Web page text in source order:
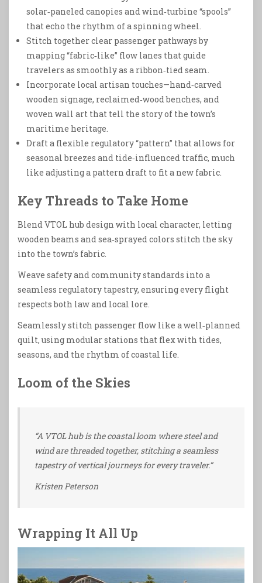
solar‑paneled canopies and wind‑turbine “spools”
that echo the rhythm of a spinning wheel.
Stitch together clear passenger pathways by
mapping “fabric‑like” flow lanes that guide
travelers as smoothly as a ribbon‑tied seam.
Incorporate local artisan touches—hand‑carved
wooden signage, reclaimed‑wood benches, and
woven wall art that tell the story of the town’s
maritime heritage.
Draft a flexible regulatory “pattern” that allows for
seasonal breezes and tide‑influenced traffic, much
like adjusting a pattern draft to fit a new fabric.
Key Threads to Take Home
Blend VTOL hub design with local character, letting
wooden beams and sea‑sprayed colors stitch the sky
into the town’s fabric.
Weave safety and community standards into a
seamless regulatory tapestry, ensuring every flight
respects both law and local lore.
Seamlessly stitch passenger flow like a well‑planned
quilt, using modular stations that flex with tides,
seasons, and the rhythm of coastal life.
Loom of the Skies
“A VTOL hub is the coastal loom where steel and
wind are threaded together, stitching a seamless
tapestry of vertical journeys for every traveler.”
Kristen Peterson
Wrapping It All Up